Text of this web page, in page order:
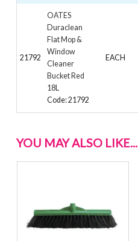
21792
OATES
Duraclean
Flat Mop &
Window
Cleaner
Bucket Red
18L
Code: 21792
EACH
YOU MAY ALSO LIKE...